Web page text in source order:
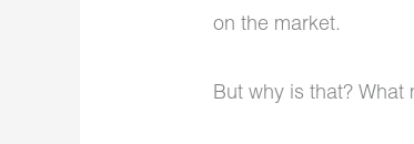
on the market.
But why is that?